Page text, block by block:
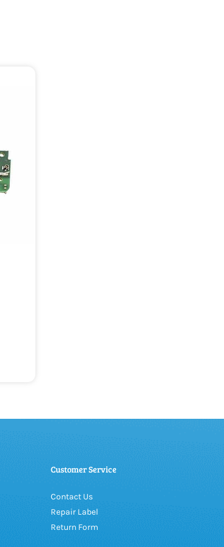
Customer Service
Contact Us
Repair Label
Return Form